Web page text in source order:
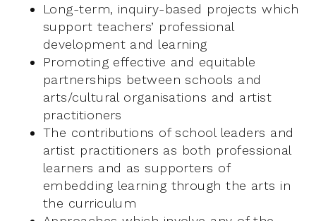
Long-term, inquiry-based projects which
support teachers’ professional
development and learning
Promoting effective and equitable
partnerships between schools and
arts/cultural organisations and artist
practitioners
The contributions of school leaders and
artist practitioners as both professional
learners and as supporters of
embedding learning through the arts in
the curriculum